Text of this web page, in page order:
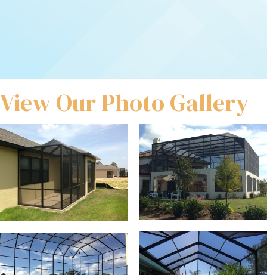
View Our Photo Gallery